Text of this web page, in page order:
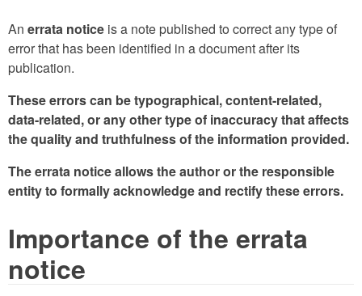
An errata notice is a note published to correct any type of
error that has been identified in a document after its
publication.
These errors can be typographical, content-related,
data-related, or any other type of inaccuracy that affects
the quality and truthfulness of the information provided.
The errata notice allows the author or the responsible
entity to formally acknowledge and rectify these errors.
Importance of the errata
notice